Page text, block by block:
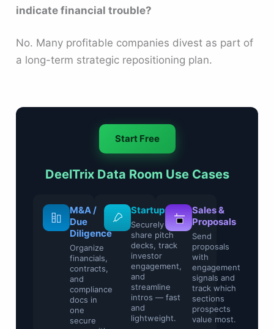
indicate financial trouble?
No. Many profitable companies divest as part of
a long-term strategic repositioning plan.
Start Free
DeelTrix Data Room Use Cases
Legal &
Compliance
Control
sensitive
contracts and
regulatory
files with
watermarking
and access
restrictions.
M&A /
Due
Diligence
Organize
financials,
contracts,
and
compliance
docs in
one
secure
Startups
Securely
share pitch
decks, track
investor
engagement,
and
streamline
intros — fast
and
lightweight.